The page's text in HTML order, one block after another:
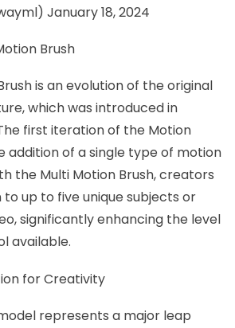
January 18, 2024
Brush
is an evolution of the original
which was introduced in
first iteration of the Motion
addition of a single type of motion
the Multi Motion Brush, creators
up to five unique subjects or
significantly enhancing the level
available.
for Creativity
represents a major leap